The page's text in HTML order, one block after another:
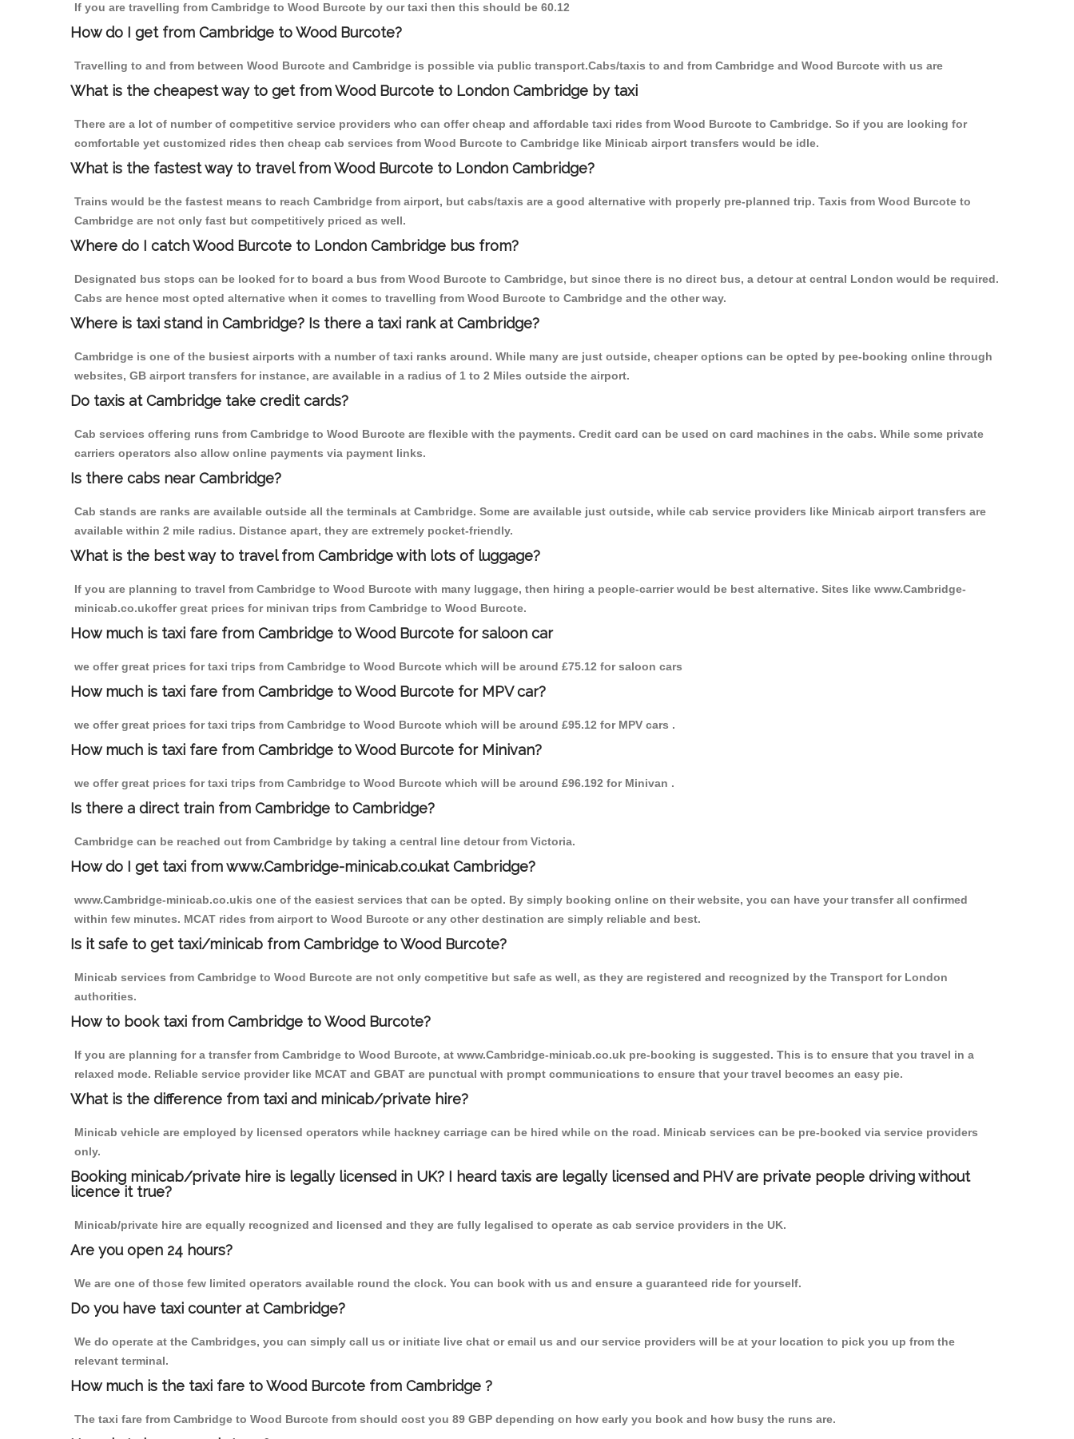
If you are travelling from Cambridge to Wood Burcote by our taxi then this should be 60.12
How do I get from Cambridge to Wood Burcote?
Travelling to and from between Wood Burcote and Cambridge is possible via public transport.Cabs/taxis to and from Cambridge and Wood Burcote with us are
What is the cheapest way to get from Wood Burcote to London Cambridge by taxi
There are a lot of number of competitive service providers who can offer cheap and affordable taxi rides from Wood Burcote to Cambridge. So if you are looking for
comfortable yet customized rides then cheap cab services from Wood Burcote to Cambridge like Minicab airport transfers would be idle.
What is the fastest way to travel from Wood Burcote to London Cambridge?
Trains would be the fastest means to reach Cambridge from airport, but cabs/taxis are a good alternative with properly pre-planned trip. Taxis from Wood Burcote to
Cambridge are not only fast but competitively priced as well.
Where do I catch Wood Burcote to London Cambridge bus from?
Designated bus stops can be looked for to board a bus from Wood Burcote to Cambridge, but since there is no direct bus, a detour at central London would be required.
Cabs are hence most opted alternative when it comes to travelling from Wood Burcote to Cambridge and the other way.
Where is taxi stand in Cambridge? Is there a taxi rank at Cambridge?
Cambridge is one of the busiest airports with a number of taxi ranks around. While many are just outside, cheaper options can be opted by pee-booking online through
websites, GB airport transfers for instance, are available in a radius of 1 to 2 Miles outside the airport.
Do taxis at Cambridge take credit cards?
Cab services offering runs from Cambridge to Wood Burcote are flexible with the payments. Credit card can be used on card machines in the cabs. While some private
carriers operators also allow online payments via payment links.
Is there cabs near Cambridge?
Cab stands are ranks are available outside all the terminals at Cambridge. Some are available just outside, while cab service providers like Minicab airport transfers are
available within 2 mile radius. Distance apart, they are extremely pocket-friendly.
What is the best way to travel from Cambridge with lots of luggage?
If you are planning to travel from Cambridge to Wood Burcote with many luggage, then hiring a people-carrier would be best alternative. Sites like www.Cambridge-
minicab.co.ukoffer great prices for minivan trips from Cambridge to Wood Burcote.
How much is taxi fare from Cambridge to Wood Burcote for saloon car
we offer great prices for taxi trips from Cambridge to Wood Burcote which will be around £75.12 for saloon cars
How much is taxi fare from Cambridge to Wood Burcote for MPV car?
we offer great prices for taxi trips from Cambridge to Wood Burcote which will be around £95.12 for MPV cars .
How much is taxi fare from Cambridge to Wood Burcote for Minivan?
we offer great prices for taxi trips from Cambridge to Wood Burcote which will be around £96.192 for Minivan .
Is there a direct train from Cambridge to Cambridge?
Cambridge can be reached out from Cambridge by taking a central line detour from Victoria.
How do I get taxi from www.Cambridge-minicab.co.ukat Cambridge?
www.Cambridge-minicab.co.ukis one of the easiest services that can be opted. By simply booking online on their website, you can have your transfer all confirmed
within few minutes. MCAT rides from airport to Wood Burcote or any other destination are simply reliable and best.
Is it safe to get taxi/minicab from Cambridge to Wood Burcote?
Minicab services from Cambridge to Wood Burcote are not only competitive but safe as well, as they are registered and recognized by the Transport for London
authorities.
How to book taxi from Cambridge to Wood Burcote?
If you are planning for a transfer from Cambridge to Wood Burcote, at www.Cambridge-minicab.co.uk pre-booking is suggested. This is to ensure that you travel in a
relaxed mode. Reliable service provider like MCAT and GBAT are punctual with prompt communications to ensure that your travel becomes an easy pie.
What is the difference from taxi and minicab/private hire?
Minicab vehicle are employed by licensed operators while hackney carriage can be hired while on the road. Minicab services can be pre-booked via service providers
only.
Booking minicab/private hire is legally licensed in UK? I heard taxis are legally licensed and PHV are private people driving without
licence it true?
Minicab/private hire are equally recognized and licensed and they are fully legalised to operate as cab service providers in the UK.
Are you open 24 hours?
We are one of those few limited operators available round the clock. You can book with us and ensure a guaranteed ride for yourself.
Do you have taxi counter at Cambridge?
We do operate at the Cambridges, you can simply call us or initiate live chat or email us and our service providers will be at your location to pick you up from the
relevant terminal.
How much is the taxi fare to Wood Burcote from Cambridge ?
The taxi fare from Cambridge to Wood Burcote from should cost you 89 GBP depending on how early you book and how busy the runs are.